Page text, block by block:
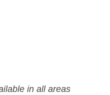
in all areas